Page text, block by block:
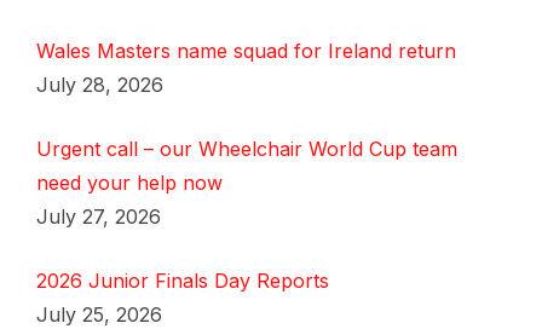
Wales Masters name squad for Ireland return
July 28, 2026
Urgent call – our Wheelchair World Cup team
need your help now
July 27, 2026
2026 Junior Finals Day Reports
July 25, 2026